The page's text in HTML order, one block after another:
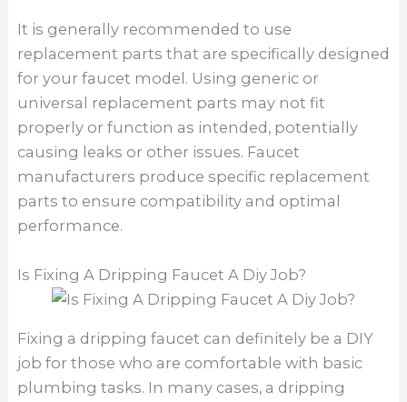
It is generally recommended to use
replacement parts that are specifically designed
for your faucet model. Using generic or
universal replacement parts may not fit
properly or function as intended, potentially
causing leaks or other issues. Faucet
manufacturers produce specific replacement
parts to ensure compatibility and optimal
performance.
Is Fixing A Dripping Faucet A Diy Job?
Fixing a dripping faucet can definitely be a DIY
job for those who are comfortable with basic
plumbing tasks. In many cases, a dripping